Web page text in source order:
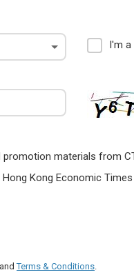
I'm
materials from
Kong Economic
andTerms & Conditions.